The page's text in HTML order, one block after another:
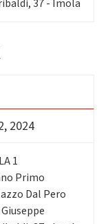
37 - Imola
2024
1
Primo
Dal Pero